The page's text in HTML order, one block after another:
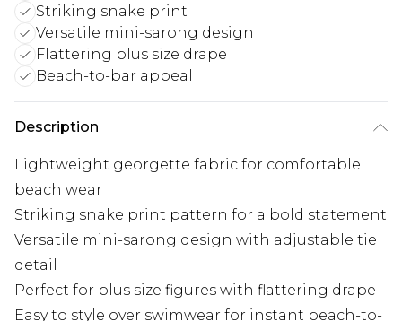
Striking snake print
Versatile mini-sarong design
Flattering plus size drape
Beach-to-bar appeal
Description
Lightweight georgette fabric for comfortable
beach wear
Striking snake print pattern for a bold statement
Versatile mini-sarong design with adjustable tie
detail
Perfect for plus size figures with flattering drape
Easy to style over swimwear for instant beach-to-